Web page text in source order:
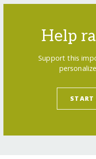
Help
Support this
START